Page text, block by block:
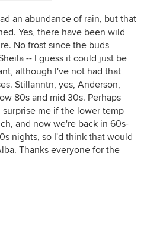
an abundance of rain, but that
Yes, there have been wild
No frost since the buds
-- I guess it could just be
although I've not had that
Stillanntn, yes, Anderson,
80s and mid 30s. Perhaps
me if the lower temp
and now we're back in 60s-
nights, so I'd think that would
Thanks everyone for the